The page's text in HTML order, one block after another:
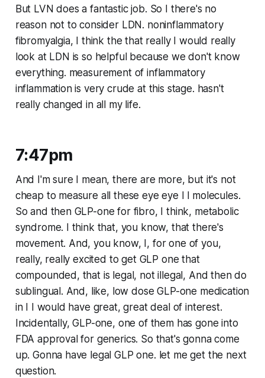
But LVN does a fantastic job. So I there's no
reason not to consider LDN. noninflammatory
fibromyalgia, I think the that really I would really
look at LDN is so helpful because we don't know
everything. measurement of inflammatory
inflammation is very crude at this stage. hasn't
really changed in all my life.
7:47pm
And I'm sure I mean, there are more, but it's not
cheap to measure all these eye eye I l molecules.
So and then GLP-one for fibro, I think, metabolic
syndrome. I think that, you know, that there's
movement. And, you know, I, for one of you,
really, really excited to get GLP one that
compounded, that is legal, not illegal, And then do
sublingual. And, like, low dose GLP-one medication
in I I would have great, great deal of interest.
Incidentally, GLP-one, one of them has gone into
FDA approval for generics. So that's gonna come
up. Gonna have legal GLP one. let me get the next
question.